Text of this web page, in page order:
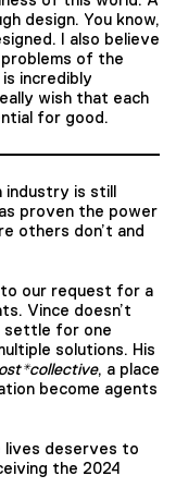
design. You know,
I also believe
of the
incredibly
wish that each
for good.
industry is still
proven the power
others don’t and
our request for a
Vince doesn’t
settle for one
solutions. His
, a place
become agents
lives deserves to
the 2024